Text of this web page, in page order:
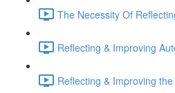
The Necessity Of
Reflecting & Improving
Reflecting & Improving